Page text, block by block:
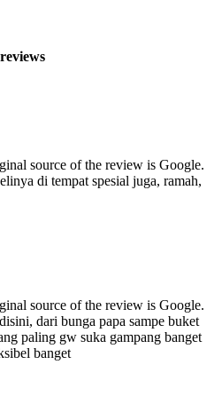
source of the review is Google.
di tempat spesial juga, ramah,
source of the review is Google.
dari bunga papa sampe buket
paling gw suka gampang banget
banget